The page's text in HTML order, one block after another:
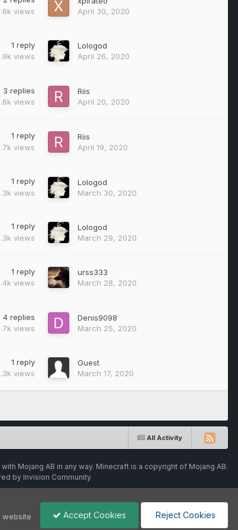
views
April 30, 2020
1 reply
views
Lologod
April 26, 2020
3 replies
views
Riis
April 20, 2020
1 reply
views
Riis
April 19, 2020
1 reply
views
Lologod
March 30, 2020
1 reply
views
Lologod
March 29, 2020
1 reply
views
urss333
March 28, 2020
4 replies
views
Denis9098
March 25, 2020
1 reply
views
Guest
March 17, 2020
All Activity
Mojang AB in any way. Minecraft is a copyright of Mojang AB.
by Invision Community
website
Accept Cookies Reject Cookies